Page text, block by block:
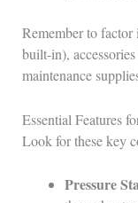
Remember to
built-in),
maintenance
Essential Features
Look for these key
Pressure